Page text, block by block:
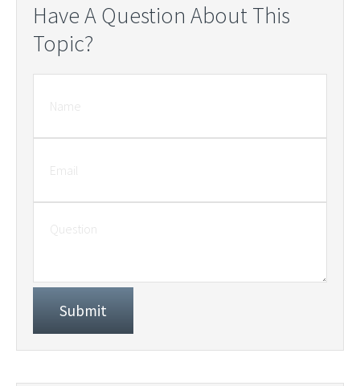
Have A Question About This
Topic?